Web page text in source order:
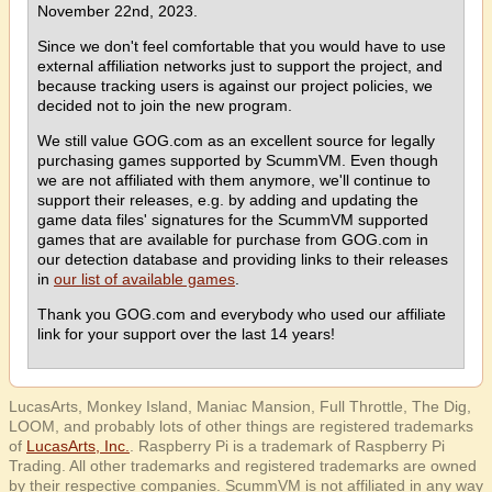
November 22nd, 2023.
Since we don't feel comfortable that you would have to use
external affiliation networks just to support the project, and
because tracking users is against our project policies, we
decided not to join the new program.
We still value GOG.com as an excellent source for legally
purchasing games supported by ScummVM. Even though
we are not affiliated with them anymore, we'll continue to
support their releases, e.g. by adding and updating the
game data files' signatures for the ScummVM supported
games that are available for purchase from GOG.com in
our detection database and providing links to their releases
in our list of available games
Thank you GOG.com and everybody who used our affiliate
link for your support over the last 14 years!
LucasArts, Monkey Island, Maniac Mansion, Full Throttle, The Dig,
LOOM, and probably lots of other things are registered trademarks
of LucasArts, Inc.
. Raspberry Pi is a trademark of Raspberry Pi
Trading. All other trademarks and registered trademarks are owned
by their respective companies. ScummVM is not affiliated in any way